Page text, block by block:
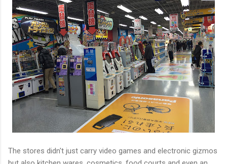
The stores didn't just carry video games and electronic gizmos